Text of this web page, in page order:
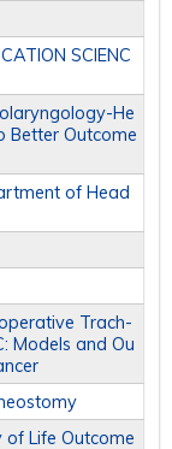
SCIENC
He
Better Outcome
of Head
Trach-
Models and Ou
Life Outcome